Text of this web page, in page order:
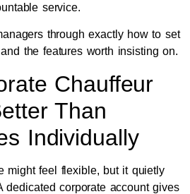
service.
through exactly how to set
the features worth insisting on.
Chauffeur
Than
Individually
might feel flexible, but it quietly
dedicated corporate account gives